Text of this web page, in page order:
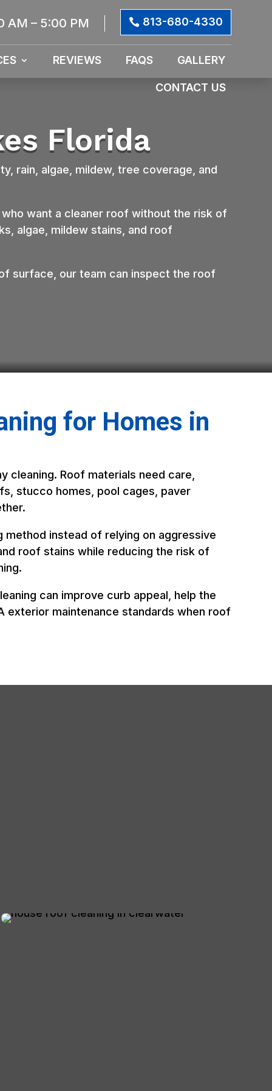
813-680-4330
AM – 5:00 PM
REVIEWS FAQS GALLERY
CONTACT US
Florida
rain, algae, mildew, tree coverage, and
want a cleaner roof without the risk of
algae, mildew stains, and roof
surface, our team can inspect the roof
for Homes in
cleaning. Roof materials need care,
stucco homes, pool cages, paver
instead of relying on aggressive
roof stains while reducing the risk of
can improve curb appeal, help the
exterior maintenance standards when roof